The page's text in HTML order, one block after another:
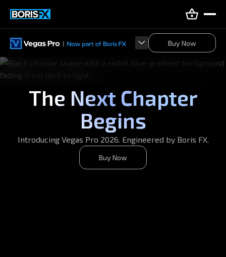
Buy NowBuy Now
The Next Chapter
Begins
Introducing Vegas Pro 2026. Engineered by Boris FX.
Buy Now
Buy Now